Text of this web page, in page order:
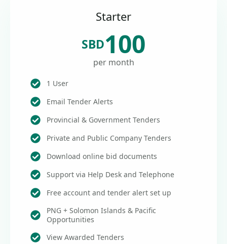
Starter
SBD100
per month
1 User
Email Tender Alerts
Provincial & Government Tenders
Private and Public Company Tenders
Download online bid documents
Support via Help Desk and Telephone
Free account and tender alert set up
PNG + Solomon Islands & Pacific
Opportunities
View Awarded Tenders